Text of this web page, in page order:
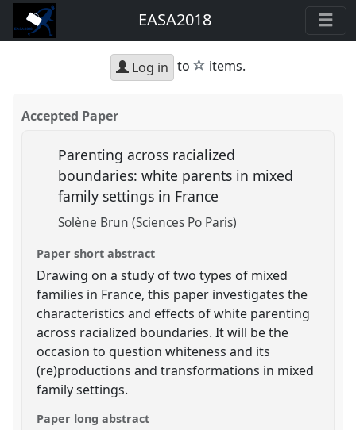
EASA2018
Log in to star
items.
Accepted Paper
Parenting across racialized
boundaries: white parents in mixed
family settings in France
Solène Brun (Sciences Po Paris)
Paper short abstract
Drawing on a study of two types of mixed
families in France, this paper investigates the
characteristics and effects of white parenting
across racialized boundaries. It will be the
occasion to question whiteness and its
(re)productions and transformations in mixed
family settings.
Paper long abstract